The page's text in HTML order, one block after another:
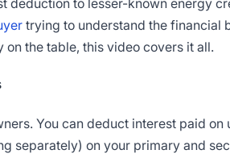
to lesser-known energy
trying to understand the financial
the table, this video covers it all.
You can deduct interest paid on
separately) on your primary and